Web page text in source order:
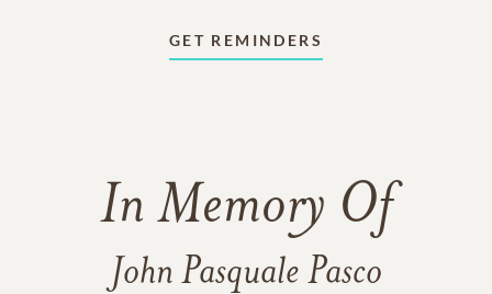
GET REMINDERS
In Memory Of
John Pasquale Pasco